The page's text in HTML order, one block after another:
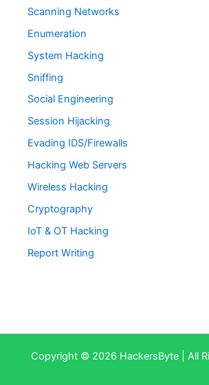
Scanning Networks
Enumeration
System Hacking
Sniffing
Social Engineering
Session Hijacking
Evading IDS/Firewalls
Hacking Web Servers
Wireless Hacking
Cryptography
IoT & OT Hacking
Report Writing
Copyright © 2026 HackersByte | All